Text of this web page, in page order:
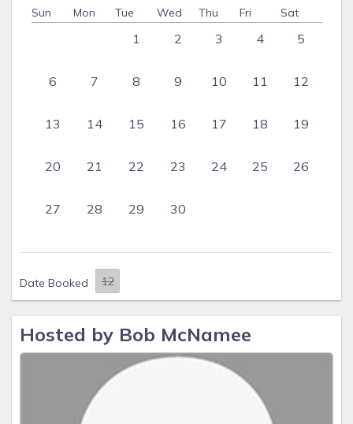
Sun Mon Tue Wed Thu Fri Sat
1 2 3 4 5
6 7 8 9 10 11 12
13 14 15 16 17 18 19
20 21 22 23 24 25 26
27 28 29 30
Date Booked
Hosted by Bob McNamee